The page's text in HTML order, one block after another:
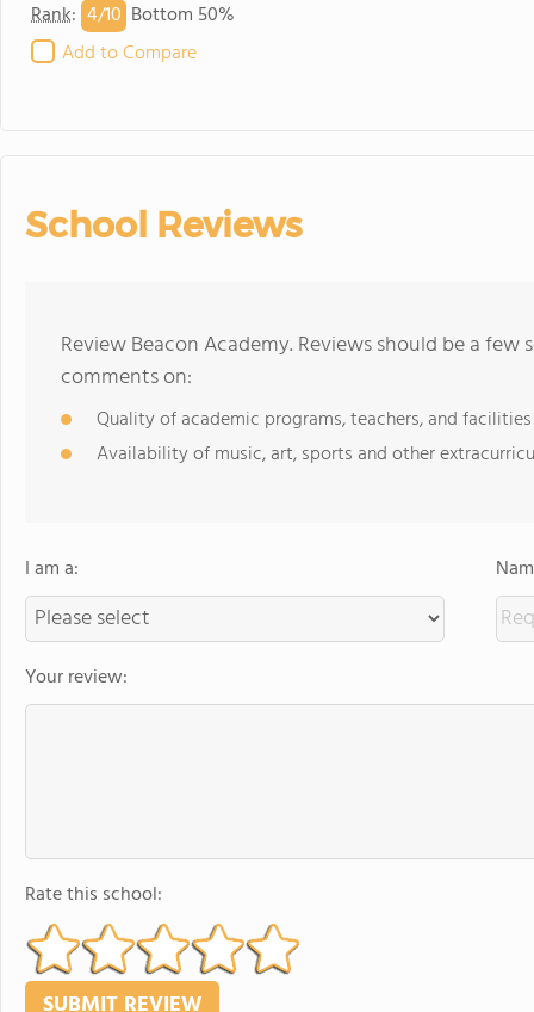
Rank: 4/10 Bottom 50%
Add to Compare
School Reviews
Review Beacon Academy. Reviews should be a
comments on:
Quality of academic programs, teachers, and facilities
Availability of music, art, sports and other
I am a:
Your review:
Rate this school: